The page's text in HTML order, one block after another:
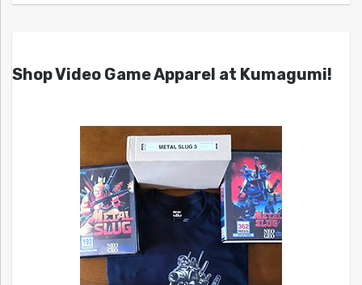
Shop Video Game Apparel at Kumagumi!